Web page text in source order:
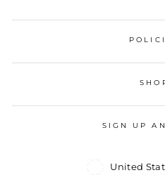
SIGN UP
Currency
United